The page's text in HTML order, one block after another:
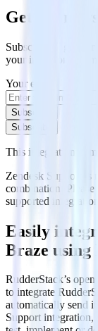
Get the
Subscribe to get
your inbox once a
Your email
Subscribe
Subscribe
This integration
Zendesk Support is
combination.
supported
Easily
Braze using
RudderStack’s
to integrate
automatically send
Support